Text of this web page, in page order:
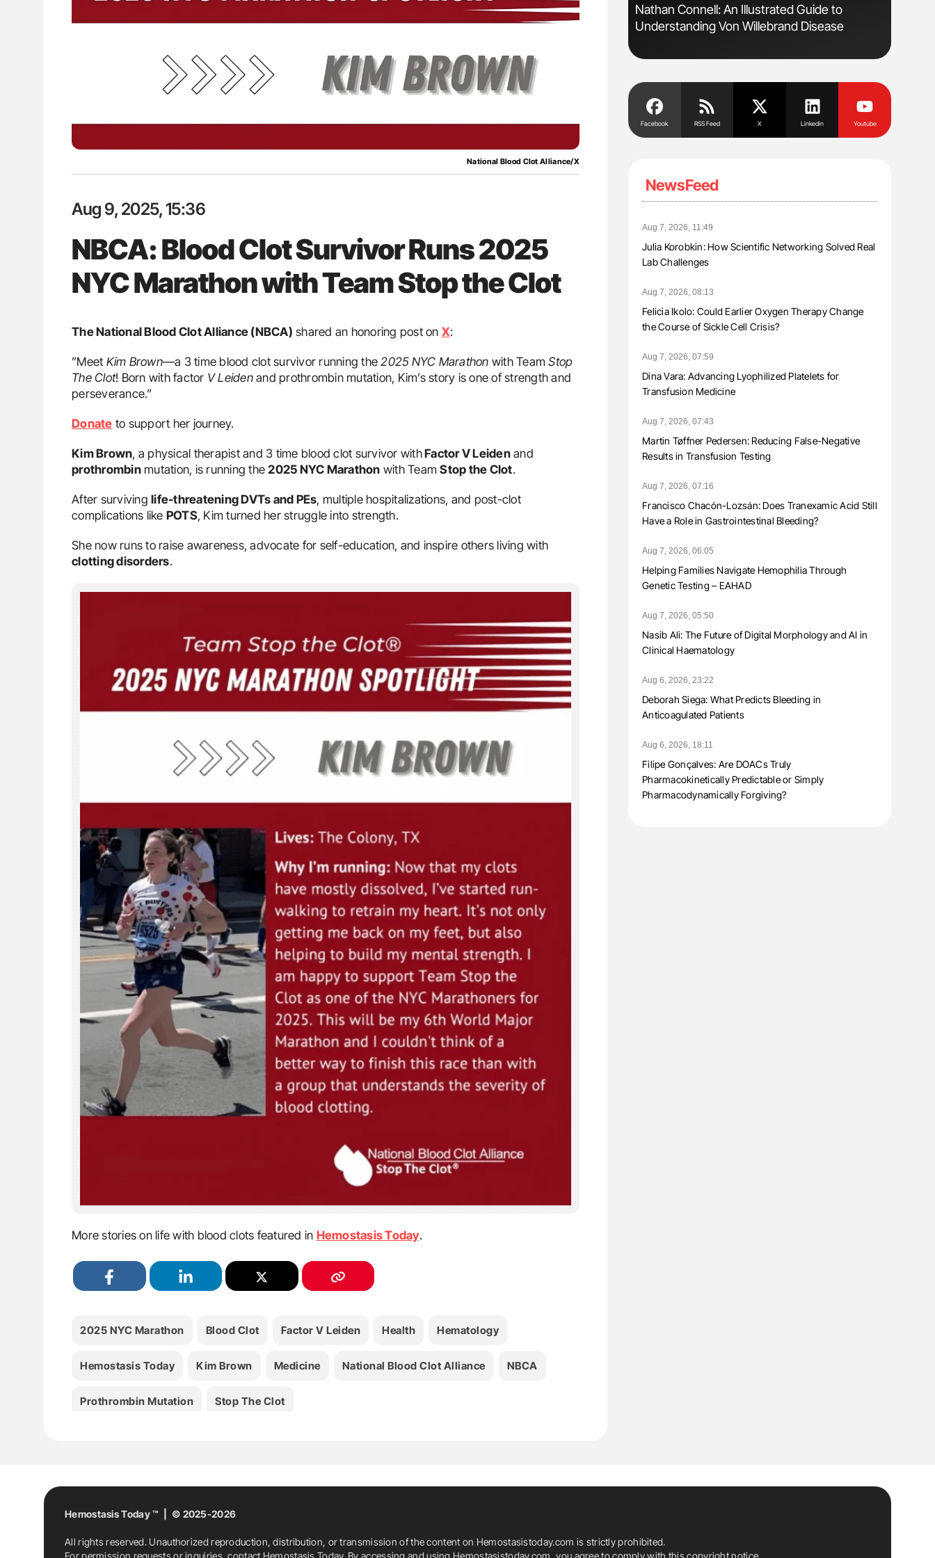
National Blood Clot Alliance/X
Aug 9, 2025, 15:36
NBCA: Blood Clot Survivor Runs 2025
NYC Marathon with Team Stop the Clot
The National Blood Clot Alliance (NBCA) shared an honoring post on X:
”Meet Kim Brown—a 3 time blood clot survivor running the2025 NYC Marathon with TeamStop
The Clot! Born with factor V Leidenand prothrombin mutation, Kim’s story is one of strength and
perseverance.”
Donate to support her journey.
Kim Brown, a physical therapist and 3 time blood clot survivor withFactor V Leidenand
prothrombinmutation, is running the2025 NYC Marathon with TeamStop the Clot.
After surviving life-threatening DVTs and PEs, multiple hospitalizations, and post-clot
complications like POTS, Kim turned her struggle into strength.
She now runs to raise awareness, advocate for self-education, and inspire others living with
clotting disorders.
More stories on life with blood clots featured in Hemostasis Today.
2025 NYC Marathon Blood Clot Factor V Leiden Health Hematology
Hemostasis Today Kim Brown Medicine National Blood Clot Alliance NBCA
Prothrombin Mutation Stop The Clot
Nathan Connell: An Illustrated Guide to
Understanding Von Willebrand Disease
Blood
Facebook RSS Feed X Linkedin Youtube
NewsFeed
Aug 7, 2026, 11:49
Julia Korobkin: How Scientific Networking Solved Real
Lab Challenges
Aug 7, 2026, 08:13
Felicia Ikolo: Could Earlier Oxygen Therapy Change
the Course of Sickle Cell Crisis?
Aug 7, 2026, 07:59
Dina Vara: Advancing Lyophilized Platelets for
Transfusion Medicine
Aug 7, 2026, 07:43
Martin Tøffner Pedersen: Reducing False-Negative
Results in Transfusion Testing
Aug 7, 2026, 07:16
Francisco Chacón-Lozsán: Does Tranexamic Acid Still
Have a Role in Gastrointestinal Bleeding?
Aug 7, 2026, 06:05
Helping Families Navigate Hemophilia Through
Genetic Testing – EAHAD
Aug 7, 2026, 05:50
Nasib Ali: The Future of Digital Morphology and AI in
Clinical Haematology
Aug 6, 2026, 23:22
Deborah Siega: What Predicts Bleeding in
Anticoagulated Patients
Aug 6, 2026, 18:11
Filipe Gonçalves: Are DOACs Truly
Pharmacokinetically Predictable or Simply
Pharmacodynamically Forgiving?
Hemostasis Today ™ | © 2025-2026
All rights reserved. Unauthorized reproduction, distribution, or transmission of the content on Hemostasistoday.com is strictly prohibited.
For permission requests or inquiries, contact Hemostasis Today. By accessing and using Hemostasistoday.com, you agree to comply with this copyright notice.